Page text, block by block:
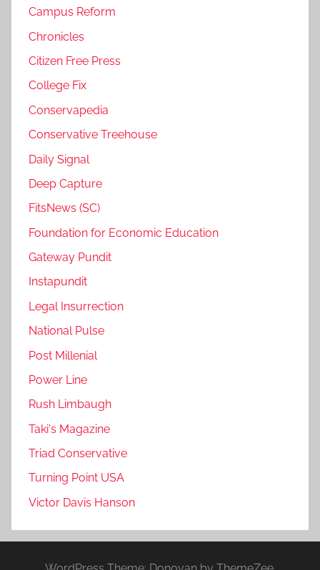
Campus Reform
Chronicles
Citizen Free Press
College Fix
Conservapedia
Conservative Treehouse
Daily Signal
Deep Capture
FitsNews (SC)
Foundation for Economic Education
Gateway Pundit
Instapundit
Legal Insurrection
National Pulse
Post Millenial
Power Line
Rush Limbaugh
Taki's Magazine
Triad Conservative
Turning Point USA
Victor Davis Hanson